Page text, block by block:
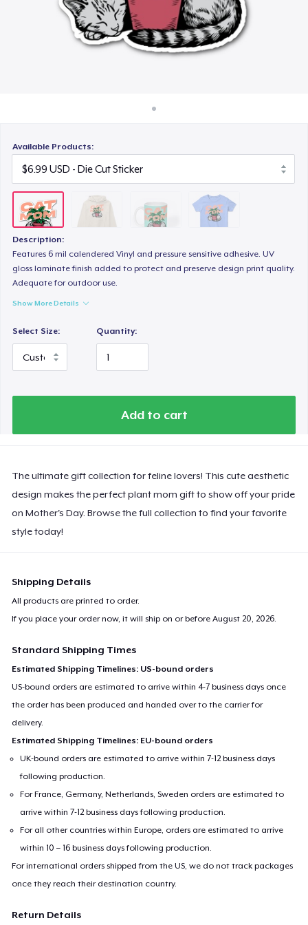
Sell everywhere
Available Products:
Description:
Features 6 mil calendered Vinyl and pressure sensitive adhesive. UV
gloss laminate finish added to protect and preserve design print quality.
Adequate for outdoor use.
Show More Details
Select Size: Quantity:
Add to cart
The ultimate gift collection for feline lovers! This cute aesthetic
design makes the perfect plant mom gift to show off your pride
on Mother's Day. Browse the full collection to find your favorite
style today!
Shipping Details
All products are printed to order.
If you place your order now, it will ship on or beforeAugust 20, 2026.
Standard Shipping Times
Estimated Shipping Timelines: US-bound orders
US-bound orders are estimated to arrive within 4-7 business days once
the order has been produced and handed over to the carrier for
delivery.
Estimated Shipping Timelines: EU-bound orders
UK-bound orders are estimated to arrive within 7-12 business days
following production.
For France, Germany, Netherlands, Sweden orders are estimated to
arrive within 7-12 business days following production.
For all other countries within Europe, orders are estimated to arrive
within 10 – 16 business days following production.
For international orders shipped from the US, we do not track packages
once they reach their destination country.
Return Details
$15.99
Women's Classic Tee